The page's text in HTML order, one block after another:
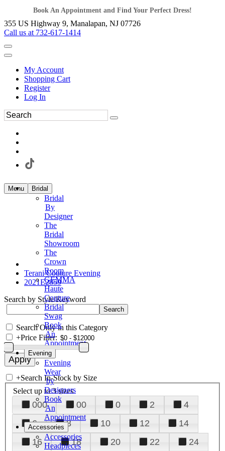
Book An Appointment and Find Your Perfect Dress!
355 US Highway 9, Manalapan, NJ 07726
Call us at 732-617-1414
My Account
Shopping Cart
Register
Log In
Menu Bridal
Bridal
By
Designer
The
Bridal
Showroom
The
Crown
Room
GEMMA
Haute
Couture
Bridal
Swag
Book
An
Appointment
Evening
Evening
Wear
by
Designers
Book
An
Appointment
Accessories
Accessories
Headpieces
Terani Couture Evening
2021E2859
Search by Style/Keyword
Search Only in this Category
+Price Filter:
+Search In-Stock by Size
Select up to 3 sizes
000 00 0 2
4
6
8 10 12
14
16
18 20 22
24